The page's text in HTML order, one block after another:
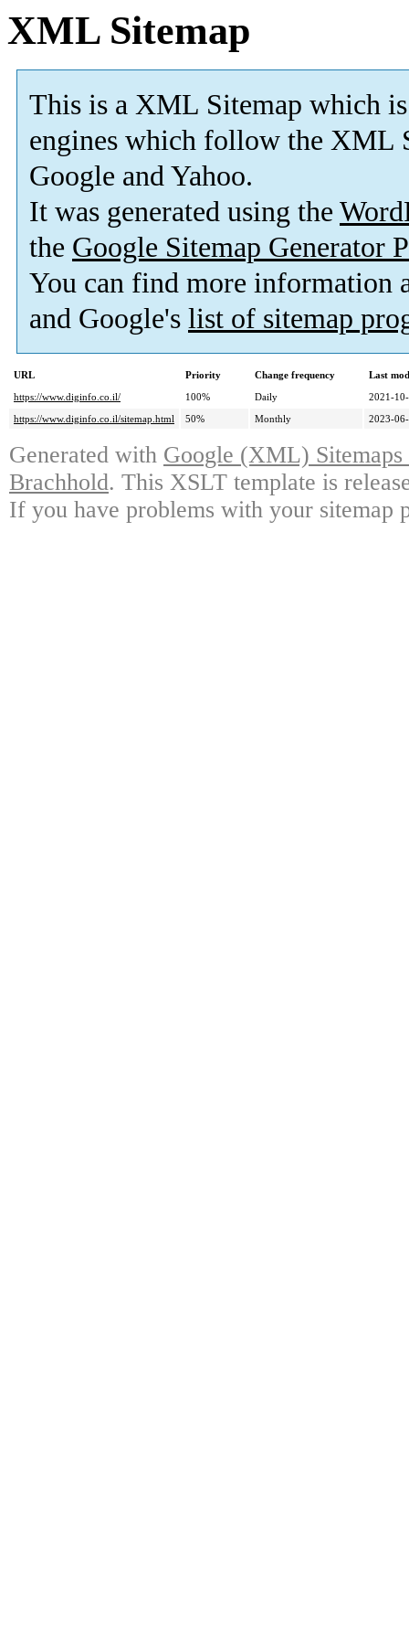
XML Sitemap
This is a XML Sitemap which is
engines which follow the XML
Google and Yahoo.
It was generated using the
the Google Sitemap Generator
You can find more information
and Google's list of sitemap
URL Priority Change frequency
Last
https://www.diginfo.co.il/
100% Daily
2021-
https://www.diginfo.co.il/sitemap.html
50% Monthly 2023-
Generated with Google (XML)
Brachhold. This XSLT template is
If you have problems with your sitemap